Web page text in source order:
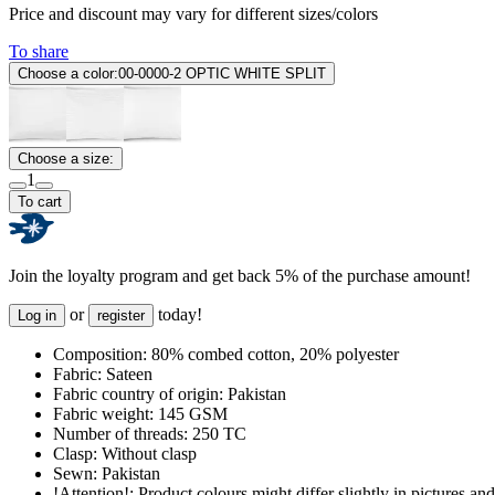
Price and discount may vary for different sizes/colors
To share
Choose a color:00-0000-2 OPTIC WHITE SPLIT
Choose a size:
1
To cart
Join the loyalty program and get back 5% of the purchase amount!
Log in or register today!
Composition: 80% combed cotton, 20% polyester
Fabric: Sateen
Fabric country of origin: Pakistan
Fabric weight: 145 GSM
Number of threads: 250 TC
Clasp: Without clasp
Sewn: Pakistan